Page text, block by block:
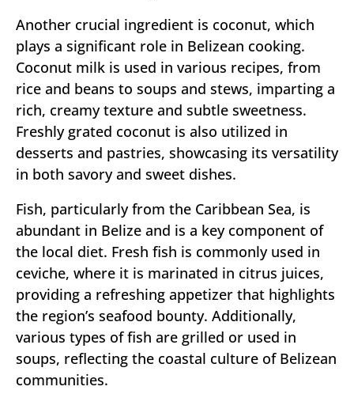
Another crucial ingredient is coconut, which
plays a significant role in Belizean cooking.
Coconut milk is used in various recipes, from
rice and beans to soups and stews, imparting a
rich, creamy texture and subtle sweetness.
Freshly grated coconut is also utilized in
desserts and pastries, showcasing its versatility
in both savory and sweet dishes.
Fish, particularly from the Caribbean Sea, is
abundant in Belize and is a key component of
the local diet. Fresh fish is commonly used in
ceviche, where it is marinated in citrus juices,
providing a refreshing appetizer that highlights
the region’s seafood bounty. Additionally,
various types of fish are grilled or used in
soups, reflecting the coastal culture of Belizean
communities.